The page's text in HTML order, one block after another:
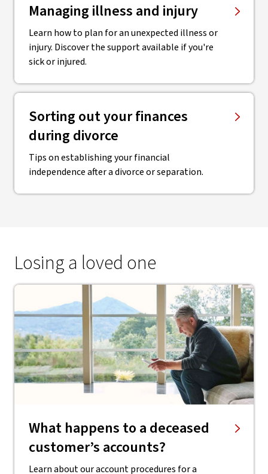
Managing illness and injury
Learn how to plan for an unexpected illness or
injury. Discover the support available if you're
sick or injured.
Sorting out your finances
during divorce
Tips on establishing your financial
independence after a divorce or separation.
Losing a loved one
What happens to a deceased
customer’s accounts?
Learn about our account procedures for a